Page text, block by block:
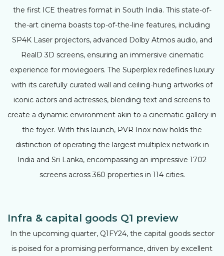
the first ICE theatres format in South India. This state-of-
the-art cinema boasts top-of-the-line features, including
SP4K Laser projectors, advanced Dolby Atmos audio, and
RealD 3D screens, ensuring an immersive cinematic
experience for moviegoers. The Superplex redefines luxury
with its carefully curated wall and ceiling-hung artworks of
iconic actors and actresses, blending text and screens to
create a dynamic environment akin to a cinematic gallery in
the foyer. With this launch, PVR Inox now holds the
distinction of operating the largest multiplex network in
India and Sri Lanka, encompassing an impressive 1702
screens across 360 properties in 114 cities.
Infra & capital goods Q1 preview
In the upcoming quarter, Q1FY24, the capital goods sector
is poised for a promising performance, driven by excellent